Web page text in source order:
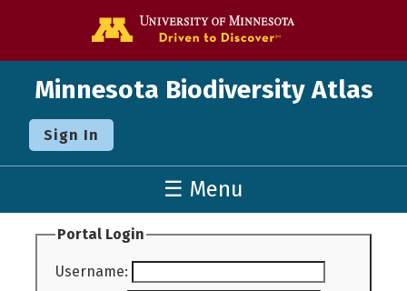
Minnesota Biodiversity Atlas
Sign In
☰ Menu
Portal Login
Username: